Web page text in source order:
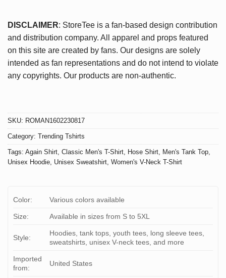
DISCLAIMER: StoreTee is a fan-based design contribution
and distribution company. All apparel and props featured
on this site are created by fans. Our designs are solely
intended as fan representations and do not intend to violate
any copyrights. Our products are non-authentic.
SKU: ROMAN1602230817
Category: Trending Tshirts
Tags: Again Shirt, Classic Men's T-Shirt, Hose Shirt, Men's Tank Top,
Unisex Hoodie, Unisex Sweatshirt, Women's V-Neck T-Shirt
Color: Various colors available
Size: Available in sizes from S to 5XL
Style:
Hoodies, tank tops, youth tees, long sleeve tees,
sweatshirts, unisex V-neck tees, and more
Imported
from:
United States